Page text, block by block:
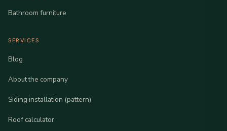
Bathroom furniture
SERVICES
Blog
About the company
Siding installation (pattern)
Roof calculator